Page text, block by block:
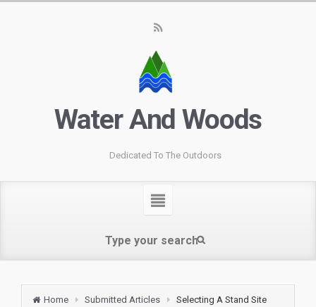
Water And Woods
Dedicated To The Outdoors
Home Submitted Articles Selecting A Stand Site